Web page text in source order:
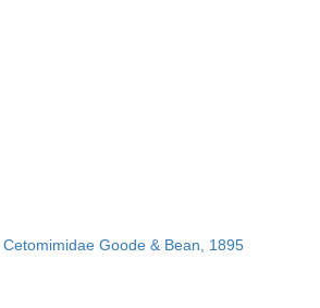
Cetomimidae Goode & Bean, 1895